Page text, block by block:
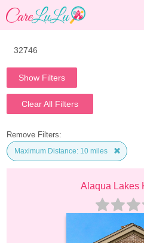
Show Filters
Clear All Filters
Remove Filters:
Maximum Distance: 10 miles
Alaqua Lakes